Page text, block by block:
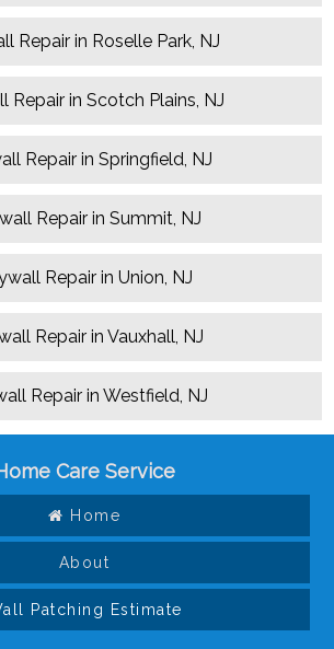
Repair in Roselle Park, NJ
Repair in Scotch Plains, NJ
Repair in Springfield, NJ
Repair in Summit, NJ
Repair in Union, NJ
Repair in Vauxhall, NJ
Repair in Westfield, NJ
Care Service
Home
About
Patching Estimate